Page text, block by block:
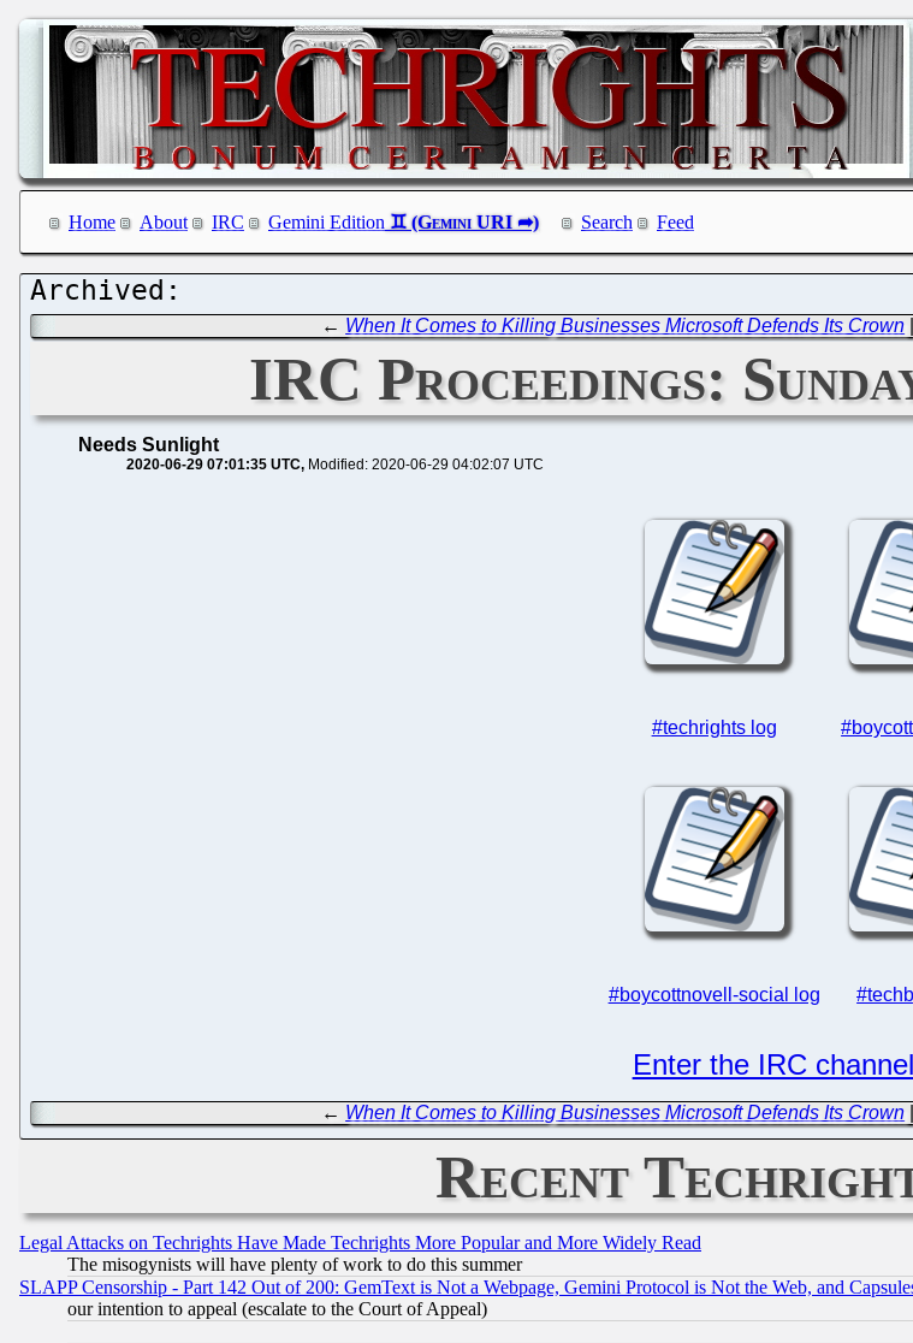
Home About IRC Gemini Edition Search Feed
← When It Comes to Killing Businesses Microsoft Defends Its Crown
IRC Proceedings:
Needs Sunlight
2020-06-29 07:01:35 UTC Modified: 2020-06-29 04:02:07 UTC
#techrights log
#boycottnovell-social log
Enter the IRC
← When It Comes to Killing Businesses Microsoft Defends Its Crown
Recent
Legal Attacks on Techrights Have Made Techrights More Popular and More Widely Read
The misogynists will have plenty of work to do this summer
SLAPP Censorship - Part 142 Out of 200: GemText is Not a Webpage, Gemini Protocol is Not the Web, and
our intention to appeal (escalate to the Court of Appeal)